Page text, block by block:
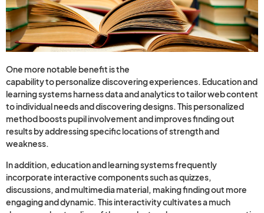
One more notable benefit is the
capability to personalize discovering experiences. Education and
learning systems harness data and analytics to tailor web content
to individual needs and discovering designs. This personalized
method boosts pupil involvement and improves finding out
results by addressing specific locations of strength and
weakness.
In addition, education and learning systems frequently
incorporate interactive components such as quizzes,
discussions, and multimedia material, making finding out more
engaging and dynamic. This interactivity cultivates a much